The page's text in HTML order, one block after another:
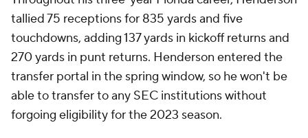
tallied 75 receptions for 835 yards and five
touchdowns, adding 137 yards in kickoff returns and
270 yards in punt returns. Henderson entered the
transfer portal in the spring window, so he won't be
able to transfer to any SEC institutions without
forgoing eligibility for the 2023 season.